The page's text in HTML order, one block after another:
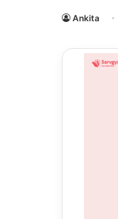
Ankita